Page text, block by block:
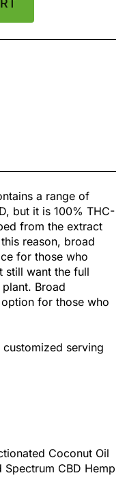
a range of
but it is 100% THC-
from the extract
reason, broad
for those who
still want the full
Broad
for those who
serving
Coconut Oil
CBD Hemp